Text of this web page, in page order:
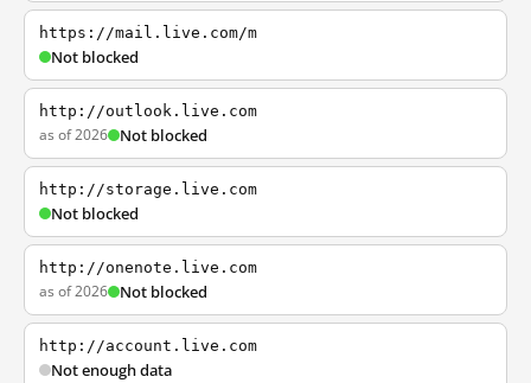
https://mail.live.com/m
Not blocked
http://outlook.live.com
as of 2026 Not blocked
http://storage.live.com
Not blocked
http://onenote.live.com
as of 2026 Not blocked
http://account.live.com
Not enough data